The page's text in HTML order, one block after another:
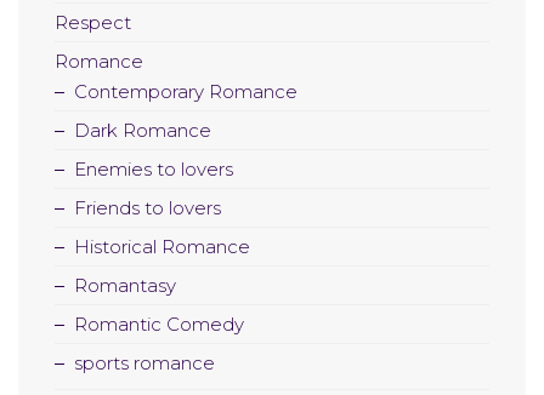
Respect
Romance
Contemporary Romance
Dark Romance
Enemies to lovers
Friends to lovers
Historical Romance
Romantasy
Romantic Comedy
sports romance